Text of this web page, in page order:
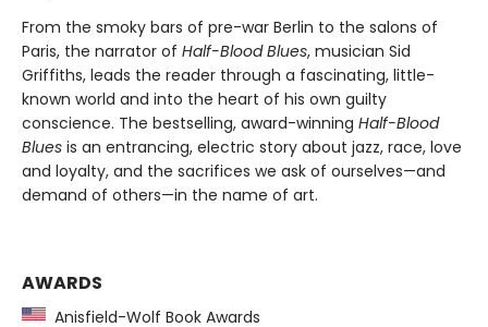
From the smoky bars of pre-war Berlin to the salons of
Paris, the narrator of Half-Blood Blues, musician Sid
Griffiths, leads the reader through a fascinating, little-
known world and into the heart of his own guilty
conscience. The bestselling, award-winning Half-Blood
Blues is an entrancing, electric story about jazz, race, love
and loyalty, and the sacrifices we ask of ourselves—and
demand of others—in the name of art.
AWARDS
Anisfield-Wolf Book Awards